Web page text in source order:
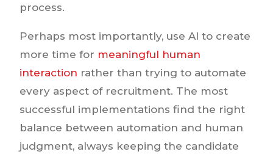
process.
Perhaps most importantly, use AI to create
more time for meaningful human
interaction rather than trying to automate
every aspect of recruitment. The most
successful implementations find the right
balance between automation and human
judgment, always keeping the candidate